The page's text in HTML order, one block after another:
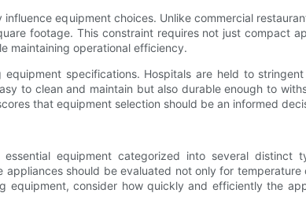
equipment choices. Unlike commercial
footage. This constraint requires not just compact
maintaining operational efficiency.
specifications. Hospitals are held to
to clean and maintain but also durable enough to
that equipment selection should be an informed
equipment categorized into several
appliances should be evaluated not only for
equipment, consider how quickly and efficiently the